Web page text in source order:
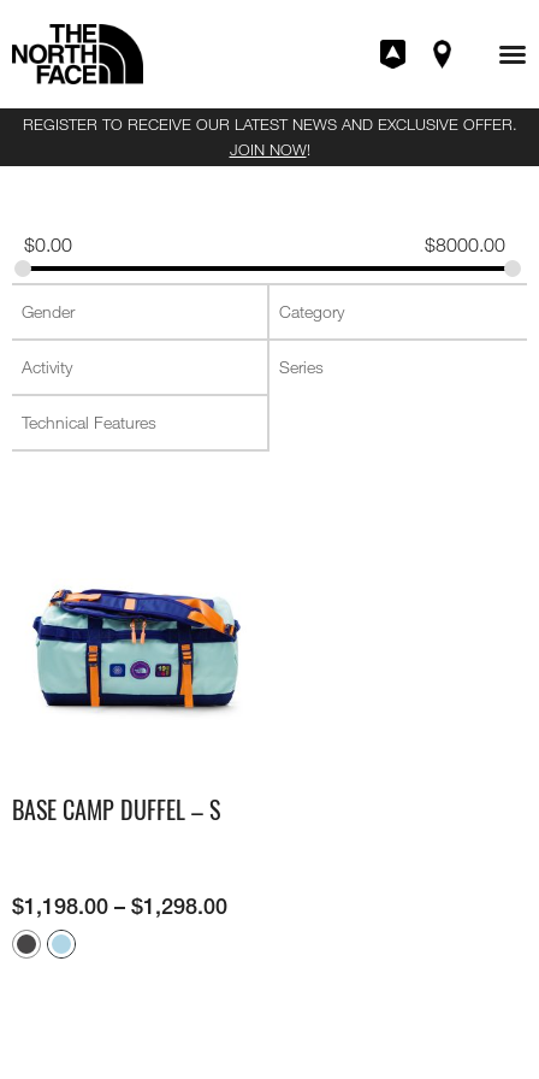
REGISTER TO RECEIVE OUR LATEST NEWS AND EXCLUSIVE OFFER.
JOIN NOW!
$0.00 $8000.00
BASE CAMP DUFFEL – S
$1,198.00 – $1,298.00